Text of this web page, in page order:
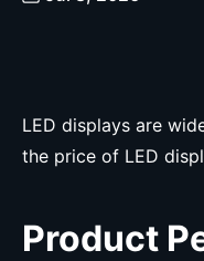
LED displays are
the price of LED
Product